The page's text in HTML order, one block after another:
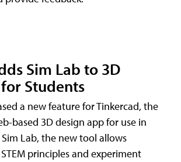
Sim Lab to 3D
Students
a new feature for Tinkercad, the
based 3D design app for use in
Lab, the new tool allows
principles and experiment